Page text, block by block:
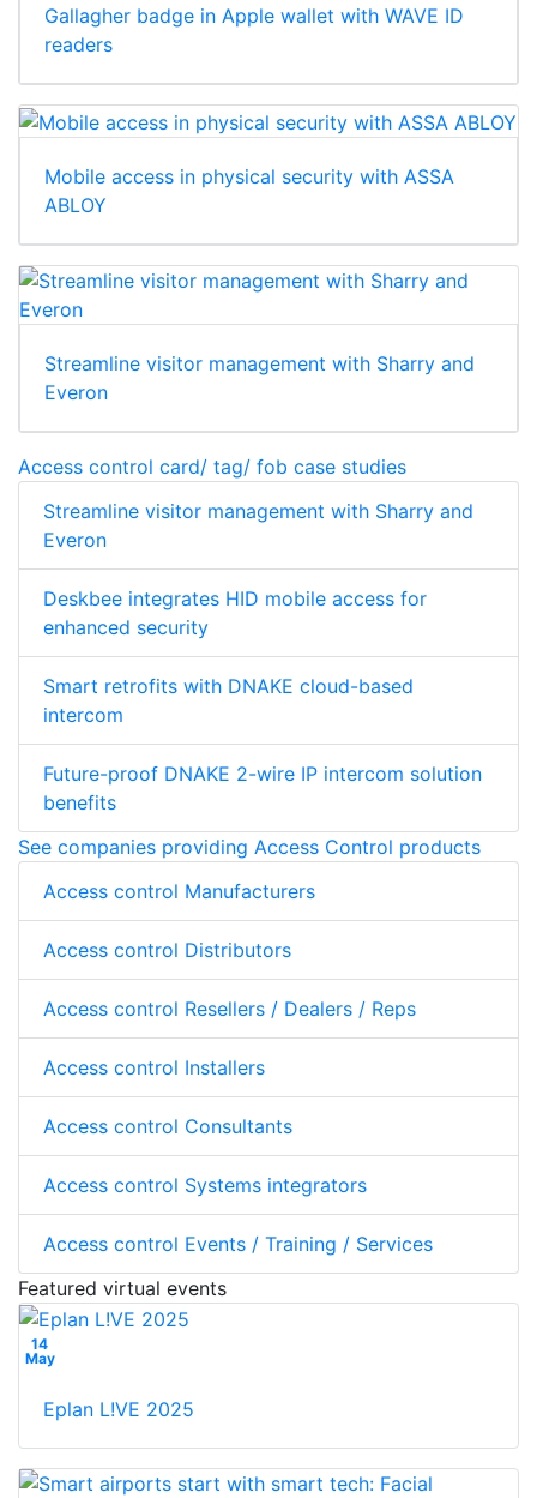
Gallagher badge in Apple wallet with WAVE ID
readers
Mobile access in physical security with ASSA
ABLOY
Streamline visitor management with Sharry and
Everon
Access control card/ tag/ fob case studies
Streamline visitor management with Sharry and
Everon
Deskbee integrates HID mobile access for
enhanced security
Smart retrofits with DNAKE cloud-based
intercom
Future-proof DNAKE 2-wire IP intercom solution
benefits
See companies providing Access Control products
Access control Manufacturers
Access control Distributors
Access control Resellers / Dealers / Reps
Access control Installers
Access control Consultants
Access control Systems integrators
Access control Events / Training / Services
Featured virtual events
14
May
Eplan L!VE 2025